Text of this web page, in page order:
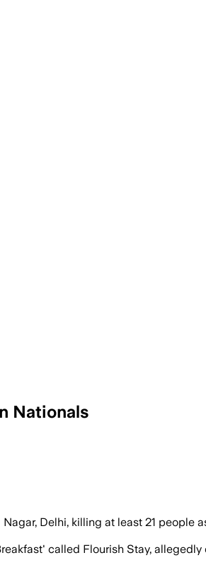
Nationals
possible
Delhi, killing at least 21 people
called Flourish Stay,